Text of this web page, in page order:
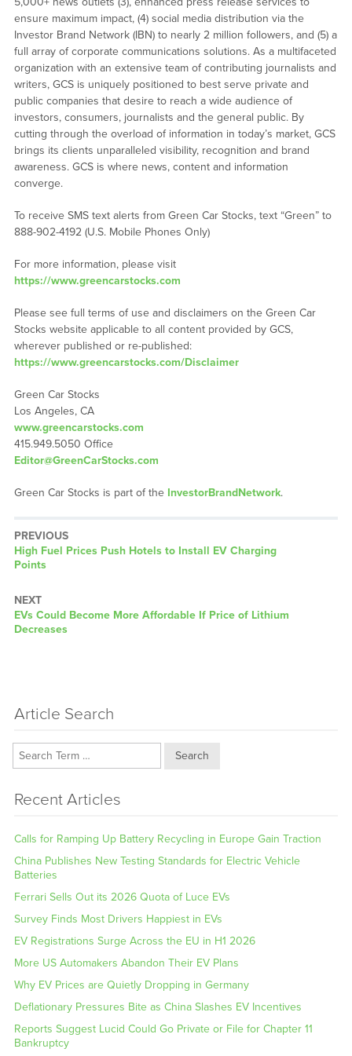
ensure maximum impact, (4) social media distribution via the
Investor Brand Network (IBN) to nearly 2 million followers, and (5) a
full array of corporate communications solutions. As a multifaceted
organization with an extensive team of contributing journalists and
writers, GCS is uniquely positioned to best serve private and
public companies that desire to reach a wide audience of
investors, consumers, journalists and the general public. By
cutting through the overload of information in today’s market, GCS
brings its clients unparalleled visibility, recognition and brand
awareness. GCS is where news, content and information
converge.
To receive SMS text alerts from Green Car Stocks, text “Green” to
888-902-4192 (U.S. Mobile Phones Only)
For more information, please visit
https://www.greencarstocks.com
Please see full terms of use and disclaimers on the Green Car
Stocks website applicable to all content provided by GCS,
wherever published or re-published:
https://www.greencarstocks.com/Disclaimer
Green Car Stocks
Los Angeles, CA
www.greencarstocks.com
415.949.5050 Office
Editor@GreenCarStocks.com
Green Car Stocks is part of the InvestorBrandNetwork.
PREVIOUS
Previous
post:
High Fuel Prices Push Hotels to Install EV Charging
Points
NEXT
Next
post:
EVs Could Become More Affordable If Price of Lithium
Decreases
Article Search
Search
Recent Articles
Calls for Ramping Up Battery Recycling in Europe Gain Traction
China Publishes New Testing Standards for Electric Vehicle
Batteries
Ferrari Sells Out its 2026 Quota of Luce EVs
Survey Finds Most Drivers Happiest in EVs
EV Registrations Surge Across the EU in H1 2026
More US Automakers Abandon Their EV Plans
Why EV Prices are Quietly Dropping in Germany
Deflationary Pressures Bite as China Slashes EV Incentives
Reports Suggest Lucid Could Go Private or File for Chapter 11
Bankruptcy